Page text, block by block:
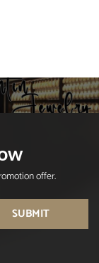
offer.
SUBMIT